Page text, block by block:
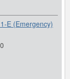
E (Emergency)